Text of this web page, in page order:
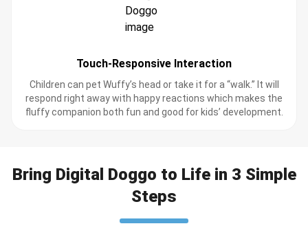
Touch-Responsive Interaction
Children can pet Wuffy’s head or take it for a “walk.” It will
respond right away with happy reactions which makes the
fluffy companion both fun and good for kids’ development.
Bring Digital Doggo to Life in 3 Simple
Steps